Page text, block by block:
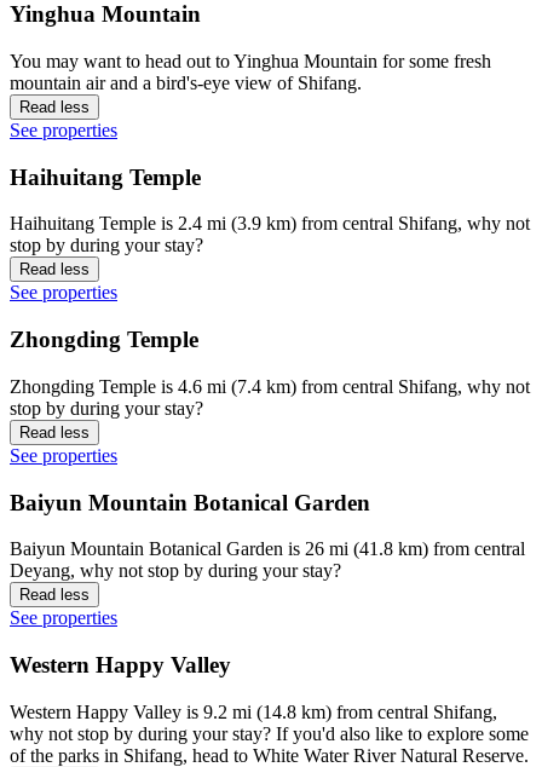
Yinghua Mountain
You may want to head out to Yinghua Mountain for some fresh
mountain air and a bird's-eye view of Shifang.
Read less
See properties
Haihuitang Temple
Haihuitang Temple is 2.4 mi (3.9 km) from central Shifang, why not
stop by during your stay?
Read less
See properties
Zhongding Temple
Zhongding Temple is 4.6 mi (7.4 km) from central Shifang, why not
stop by during your stay?
Read less
See properties
Baiyun Mountain Botanical Garden
Baiyun Mountain Botanical Garden is 26 mi (41.8 km) from central
Deyang, why not stop by during your stay?
Read less
See properties
Western Happy Valley
Western Happy Valley is 9.2 mi (14.8 km) from central Shifang,
why not stop by during your stay? If you'd also like to explore some
of the parks in Shifang, head to White Water River Natural Reserve.